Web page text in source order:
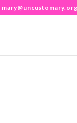
mary@uncustomary.org